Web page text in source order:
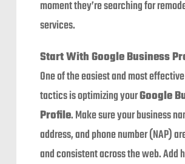
moment they’re searching for
services.
Start With Google Business
One of the easiest and most
tactics is optimizing yourGoogle
Profile. Make sure your business
address, and phone number (NAP)
and consistent across the web. Add